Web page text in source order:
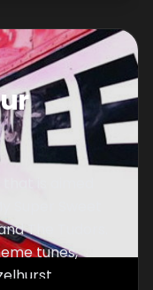
is aimed
Super Sweet
The Tudors.
tunes,